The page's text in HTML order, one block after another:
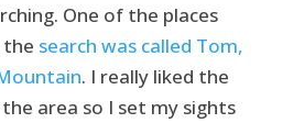
One of the places
the search was called Tom,
. I really liked the
area so I set my sights